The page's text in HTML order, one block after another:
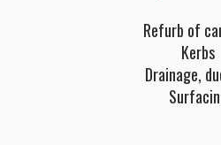
Refurb of
Kerbs
Drainage,